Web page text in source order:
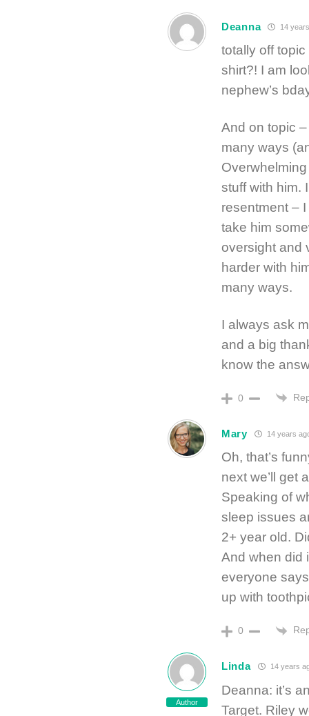
Deanna 14
totally off
shirt?! I am
nephew’s
And on topic
many ways
stuff with him.
resentment –
take him
oversight and
harder with
many ways.
I always ask
and a big
know the
0
Mary 14 years
Oh, that’s
next we’ll get
Speaking of
sleep issues
2+ year old.
And when did
everyone
up with
0
Author
Linda 14 years
Deanna: it’s
Target. Riley